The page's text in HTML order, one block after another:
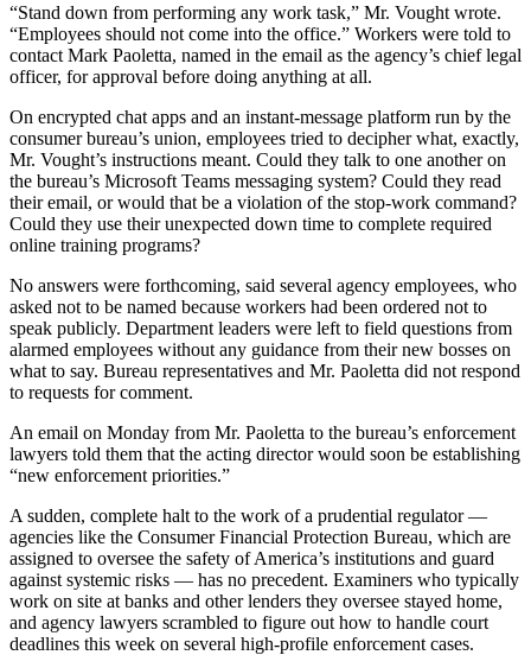
“Stand down from performing any work task,” Mr. Vought wrote.
“Employees should not come into the office.” Workers were told to
contact Mark Paoletta, named in the email as the agency’s chief legal
officer, for approval before doing anything at all.
On encrypted chat apps and an instant-message platform run by the
consumer bureau’s union, employees tried to decipher what, exactly,
Mr. Vought’s instructions meant. Could they talk to one another on
the bureau’s Microsoft Teams messaging system? Could they read
their email, or would that be a violation of the stop-work command?
Could they use their unexpected down time to complete required
online training programs?
No answers were forthcoming, said several agency employees, who
asked not to be named because workers had been ordered not to
speak publicly. Department leaders were left to field questions from
alarmed employees without any guidance from their new bosses on
what to say. Bureau representatives and Mr. Paoletta did not respond
to requests for comment.
An email on Monday from Mr. Paoletta to the bureau’s enforcement
lawyers told them that the acting director would soon be establishing
“new enforcement priorities.”
A sudden, complete halt to the work of a prudential regulator —
agencies like the Consumer Financial Protection Bureau, which are
assigned to oversee the safety of America’s institutions and guard
against systemic risks — has no precedent. Examiners who typically
work on site at banks and other lenders they oversee stayed home,
and agency lawyers scrambled to figure out how to handle court
deadlines this week on several high-profile enforcement cases.